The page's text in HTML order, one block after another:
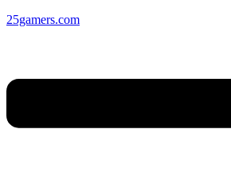
25gamers.com